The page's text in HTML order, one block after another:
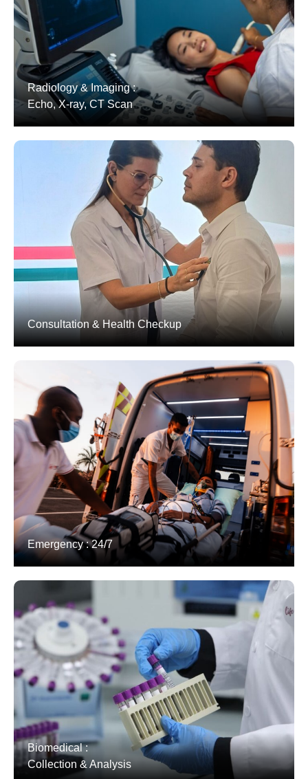
Radiology & Imaging :
Echo, X-ray, CT Scan
Consultation & Health Checkup
Emergency : 24/7
Biomedical :
Collection & Analysis